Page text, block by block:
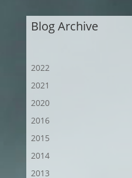
Blog Archive
2022
2021
2020
2016
2015
2014
2013